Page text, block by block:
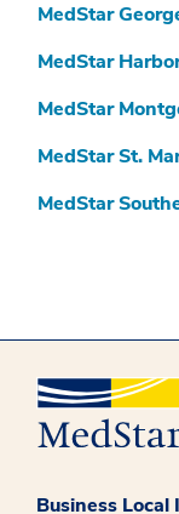
MedStar
MedStar
MedStar
MedStar St.
MedStar
Business Local